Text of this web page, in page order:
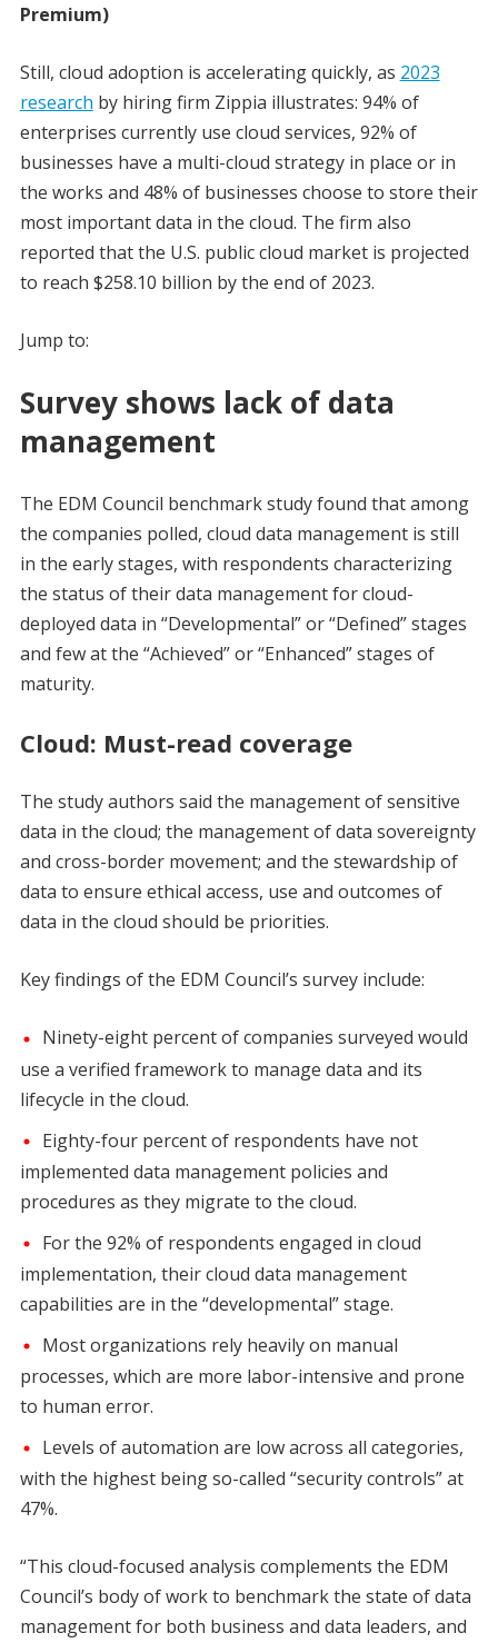
Premium)
Still, cloud adoption is accelerating quickly, as 2023
research by hiring firm Zippia illustrates: 94% of
enterprises currently use cloud services, 92% of
businesses have a multi-cloud strategy in place or in
the works and 48% of businesses choose to store their
most important data in the cloud. The firm also
reported that the U.S. public cloud market is projected
to reach $258.10 billion by the end of 2023.
Jump to:
Survey shows lack of data
management
The EDM Council benchmark study found that among
the companies polled, cloud data management is still
in the early stages, with respondents characterizing
the status of their data management for cloud-
deployed data in “Developmental” or “Defined” stages
and few at the “Achieved” or “Enhanced” stages of
maturity.
Cloud: Must-read coverage
The study authors said the management of sensitive
data in the cloud; the management of data sovereignty
and cross-border movement; and the stewardship of
data to ensure ethical access, use and outcomes of
data in the cloud should be priorities.
Key findings of the EDM Council’s survey include:
Ninety-eight percent of companies surveyed would
use a verified framework to manage data and its
lifecycle in the cloud.
Eighty-four percent of respondents have not
implemented data management policies and
procedures as they migrate to the cloud.
For the 92% of respondents engaged in cloud
implementation, their cloud data management
capabilities are in the “developmental” stage.
Most organizations rely heavily on manual
processes, which are more labor-intensive and prone
to human error.
Levels of automation are low across all categories,
with the highest being so-called “security controls” at
47%.
“This cloud-focused analysis complements the EDM
Council’s body of work to benchmark the state of data
management for both business and data leaders, and